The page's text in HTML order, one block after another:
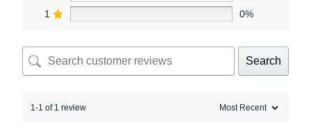
1
0%
Search
1-1 of 1 review